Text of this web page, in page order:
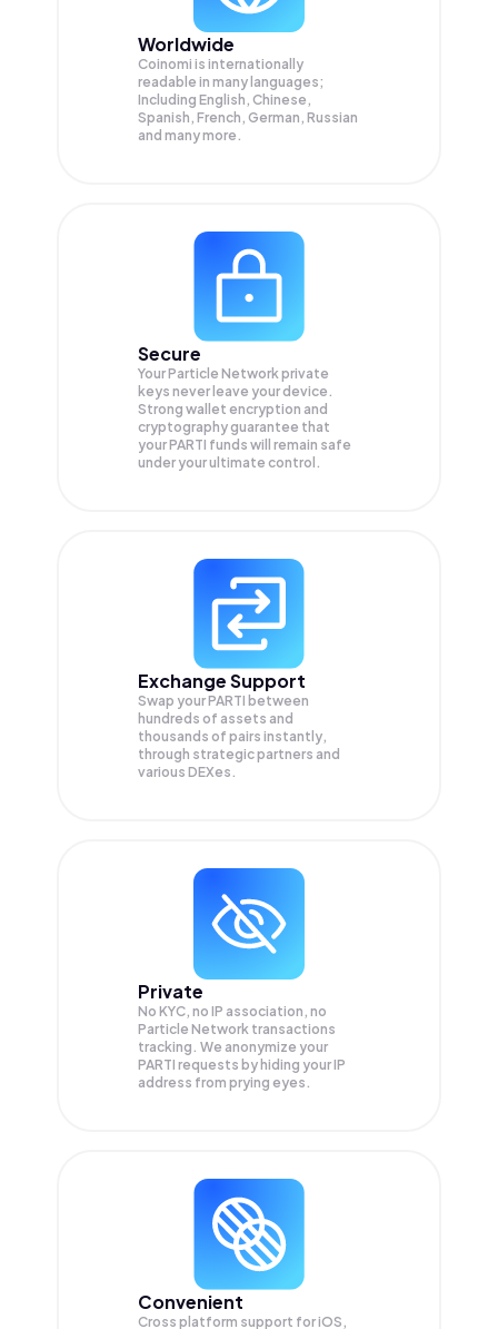
Worldwide
Coinomi is internationally
readable in many languages;
Including English, Chinese,
Spanish, French, German, Russian
and many more.
Secure
Your Particle Network private
keys never leave your device.
Strong wallet encryption and
cryptography guarantee that
yourPARTI funds will remain safe
under your ultimate control.
Exchange Support
Swap yourPARTI between
hundreds of assets and
thousands of pairs instantly,
through strategic partners and
various DEXes.
Private
No KYC, no IP association, no
Particle Network transactions
tracking. We anonymize your
PARTI requests by hiding your IP
address from prying eyes.
Convenient
Cross platform support for iOS,